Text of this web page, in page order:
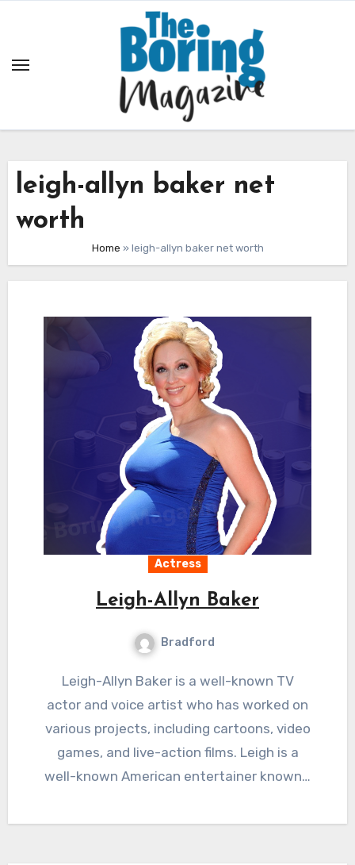
leigh-allyn baker net
worth
Home » leigh-allyn baker net worth
Actress
Leigh-Allyn Baker
Bradford
Leigh-Allyn Baker is a well-known TV
actor and voice artist who has worked on
various projects, including cartoons, video
games, and live-action films. Leigh is a
well-known American entertainer known…